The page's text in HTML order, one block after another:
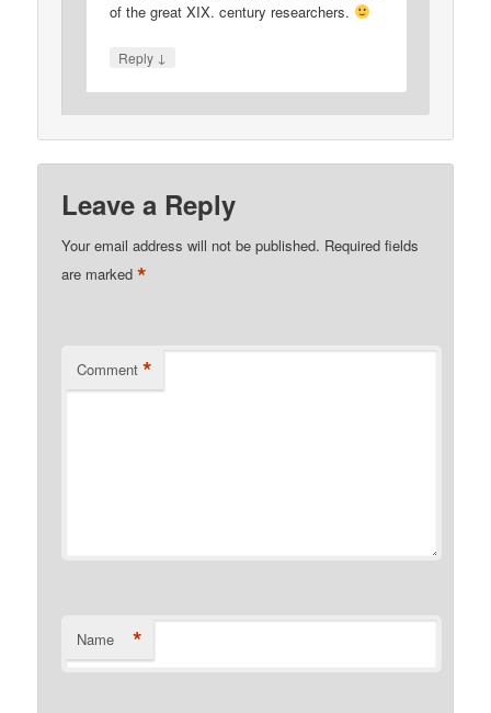
of the great XIX. century researchers.
Reply ↓
Leave a Reply
Your email address will not be published. Required fields
are marked*
Comment *
Name *